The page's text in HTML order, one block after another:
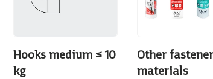
Hooks medium ≤ 10
kg
Other fastener
materials